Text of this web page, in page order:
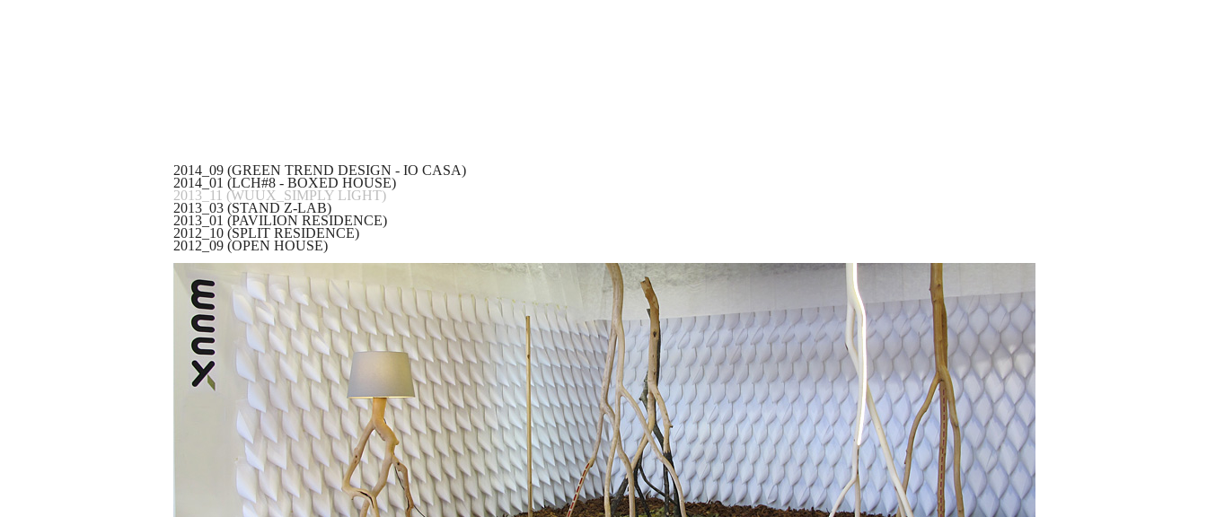
2014_09 (GREEN TREND DESIGN - IO CASA)
2014_01 (LCH#8 - BOXED HOUSE)
2013_11 (WUUX_SIMPLY LIGHT)
2013_03 (STAND Z-LAB)
2013_01 (PAVILION RESIDENCE)
2012_10 (SPLIT RESIDENCE)
2012_09 (OPEN HOUSE)